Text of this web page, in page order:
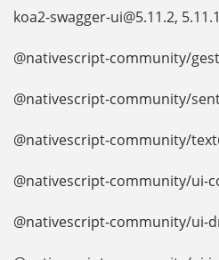
koa2-swagger-ui@5.11.2, 5.11.1
@nativescript-community/
@nativescript-community/
@nativescript-community/
@nativescript-community/ui-
@nativescript-community/ui-